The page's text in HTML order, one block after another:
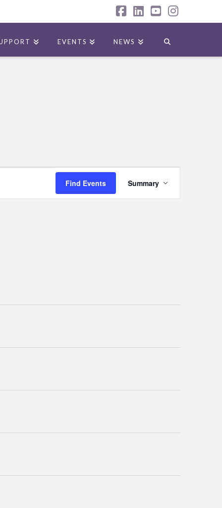
Facebook
LinkedIn
YouTube
EVENTS NEWS
Find Events
Views
Summary